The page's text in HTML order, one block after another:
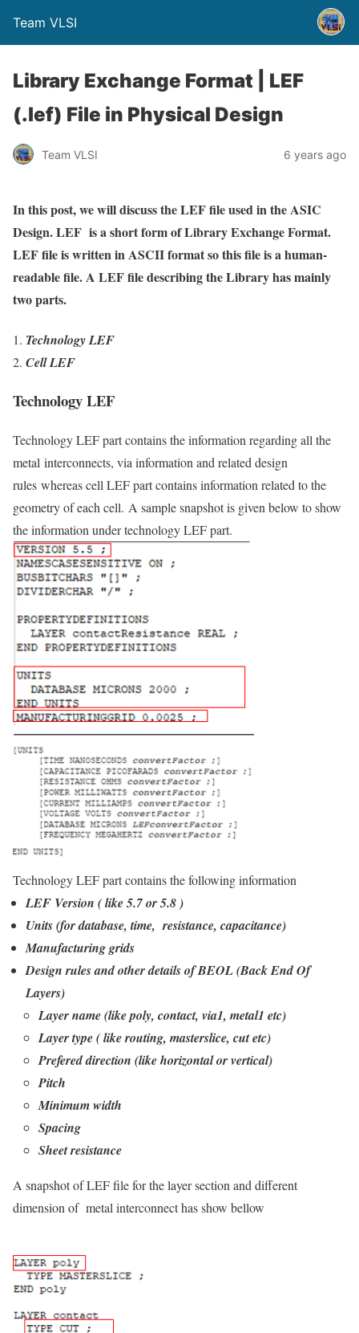
Team VLSI
Library Exchange Format | LEF
(.lef) File in Physical Design
Team VLSI 6 years ago
In this post, we will discuss the LEF file used in the ASIC
Design. LEF is a short form of Library Exchange Format.
LEF file is written in ASCII format so this file is a human-
readable file. A LEF file describing the Library has mainly
two parts.
Technology LEF
Cell LEF
Technology LEF
Technology LEF part contains the information regarding all the
metal interconnects, via information and related design
rules whereas cell LEF part contains information related to the
geometry of each cell. A sample snapshot is given below to show
the information under technology LEF part.
Technology LEF part contains the following information
LEF Version ( like 5.7 or 5.8 )
Units (for database, time, resistance, capacitance)
Manufacturing grids
Design rules and other details of BEOL (Back End Of
Layers)
Layer name (like poly, contact, via1, metal1 etc)
Layer type ( like routing, masterslice, cut etc)
Prefered direction (like horizontal or vertical)
Pitch
Minimum width
Spacing
Sheet resistance
A snapshot of LEF file for the layer section and different
dimension of metal interconnect has show bellow